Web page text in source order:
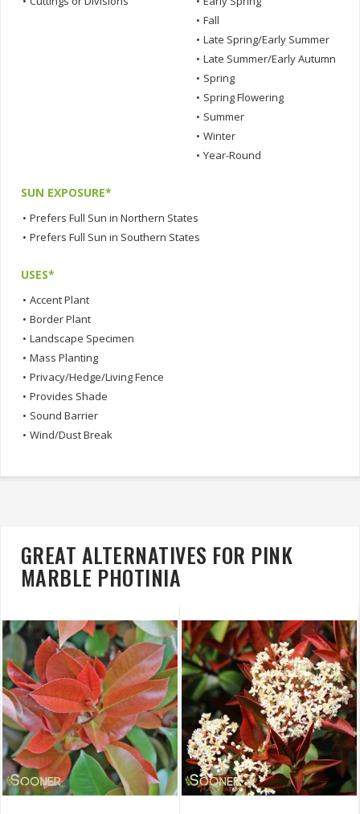
• Fall
• Late Spring/Early Summer
• Late Summer/Early Autumn
• Spring
• Spring Flowering
• Summer
• Winter
• Year-Round
SUN EXPOSURE*
• Prefers Full Sun in Northern States
• Prefers Full Sun in Southern States
USES*
• Accent Plant
• Border Plant
• Landscape Specimen
• Mass Planting
• Privacy/Hedge/Living Fence
• Provides Shade
• Sound Barrier
• Wind/Dust Break
GREAT ALTERNATIVES FOR PINK
MARBLE PHOTINIA